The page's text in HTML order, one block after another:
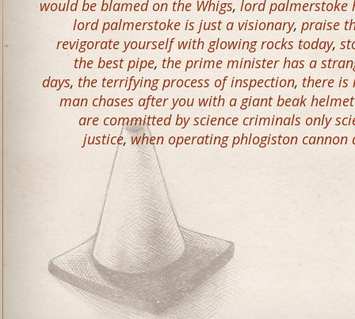
would be blamed on the Whigs, lord palmerstoke
lord palmerstoke is just a visionary, praise
revigorate yourself with glowing rocks today,
the best pipe, the prime minister has a
days, the terrifying process of inspection, there is
man chases after you with a giant beak
are committed by science criminals only
justice,when operating phlogiston